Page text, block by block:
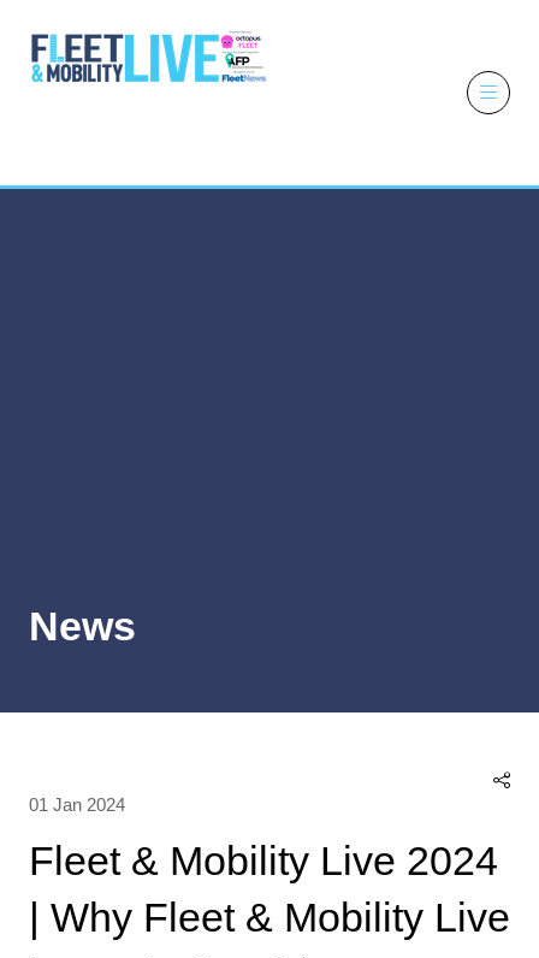
News
01 Jan 2024
Fleet & Mobility Live 2024
| Why Fleet & Mobility Live